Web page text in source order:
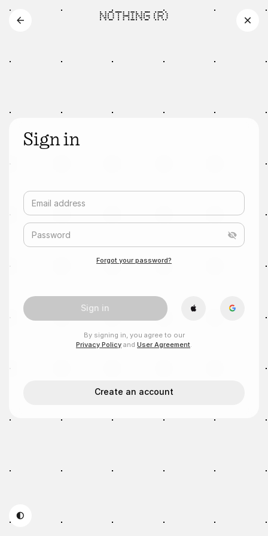
Sign in
Email address
Password
Forgot your password?
Sign in
By signing in, you agree to our
Privacy Policy and User Agreement
Create an account